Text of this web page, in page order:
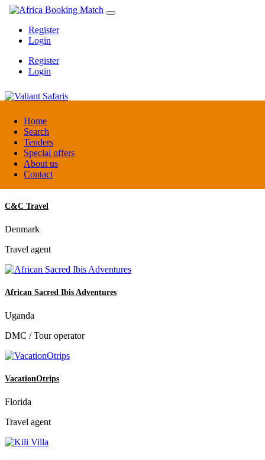
Home
Search
Tenders
Special offers
About us
Contact
Register
Login
Register
Login
Valiant Safaris
Uganda
DMC / Tour operator
C&C Travel
Denmark
Travel agent
African Sacred Ibis Adventures
Uganda
DMC / Tour operator
VacationOtrips
Florida
Travel agent